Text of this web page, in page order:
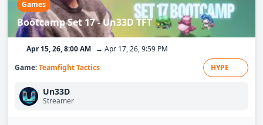
Games
Bootcamp Set 17 - Un33D TFT
Apr 15, 26, 8:00 AM → Apr 17, 26, 9:59 PM
Game:Teamfight Tactics HYPE
Un33D
Streamer